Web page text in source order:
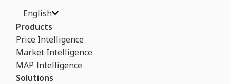
English
Products
Price Intelligence
Market Intelligence
MAP Intelligence
Solutions